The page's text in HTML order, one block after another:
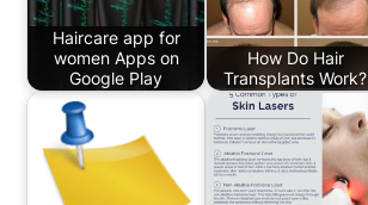
Haircare app for
women Apps on
Google Play
How Do Hair
Transplants Work?